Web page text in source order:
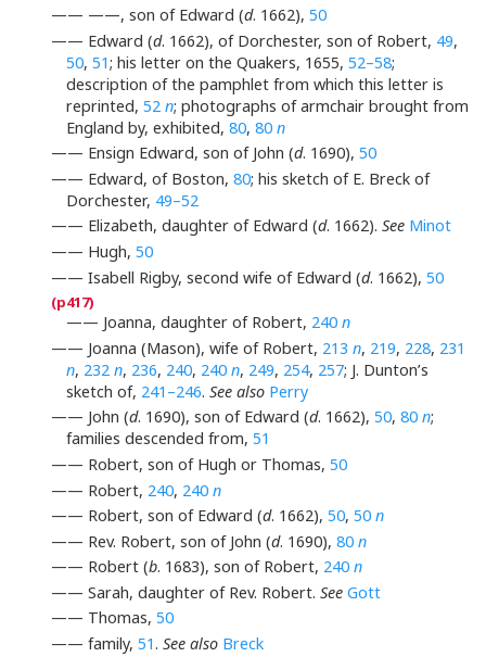
—— ——, son of Edward (d. 1662), 50
—— Edward (d. 1662), of Dorchester, son of Robert, 49,
50,51; his letter on the Quakers, 1655,52–58;
description of the pamphlet from which this letter is
reprinted,52n; photographs of armchair brought from
England by, exhibited,80,80n
—— Ensign Edward, son of John (d. 1690), 50
—— Edward, of Boston, 80; his sketch of E. Breck of
Dorchester, 49–52
—— Elizabeth, daughter of Edward (d. 1662). See Minot
—— Hugh, 50
—— Isabell Rigby, second wife of Edward (d. 1662), 50
—— Joanna, daughter of Robert, 240n
—— Joanna (Mason), wife of Robert, 213 n, 219, 228, 231
n, 232n, 236, 240, 240n, 249, 254, 257; J. Dunton’s
sketch of, 241–246.See also Perry
—— John (d. 1690), son of Edward (d. 1662), 50, 80 n;
families descended from,51
—— Robert, son of Hugh or Thomas, 50
—— Robert, 240, 240 n
—— Robert, son of Edward (d. 1662), 50, 50 n
—— Rev. Robert, son of John (d. 1690), 80 n
—— Robert (b. 1683), son of Robert, 240 n
—— Sarah, daughter of Rev. Robert. See Gott
—— Thomas, 50
—— family, 51. See also Breck